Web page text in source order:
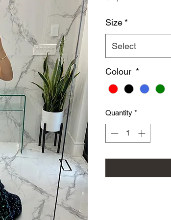
Size *
Select
Colour *
Quantity *